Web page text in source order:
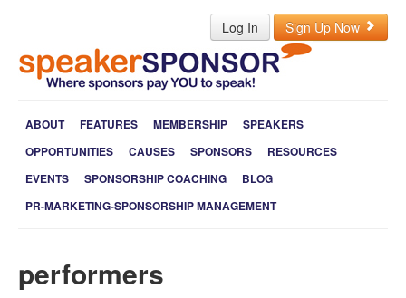
Log In Sign Up Now
ABOUT FEATURES MEMBERSHIP
SPEAKERS
OPPORTUNITIES
CAUSES SPONSORS
RESOURCES
EVENTS
SPONSORSHIP COACHING
BLOG
PR-MARKETING-SPONSORSHIP MANAGEMENT
performers